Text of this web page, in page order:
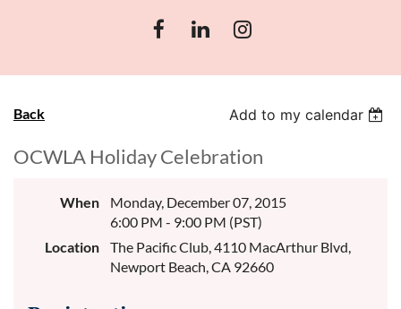
Back Add to my calendar
OCWLA Holiday Celebration
When
Monday, December 07, 2015
6:00 PM - 9:00 PM (PST)
Location
The Pacific Club, 4110 MacArthur Blvd,
Newport Beach, CA 92660